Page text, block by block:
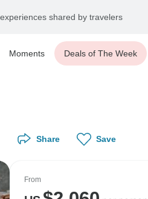
shared by travelers
Moments Deals of The Week
Share Save
From